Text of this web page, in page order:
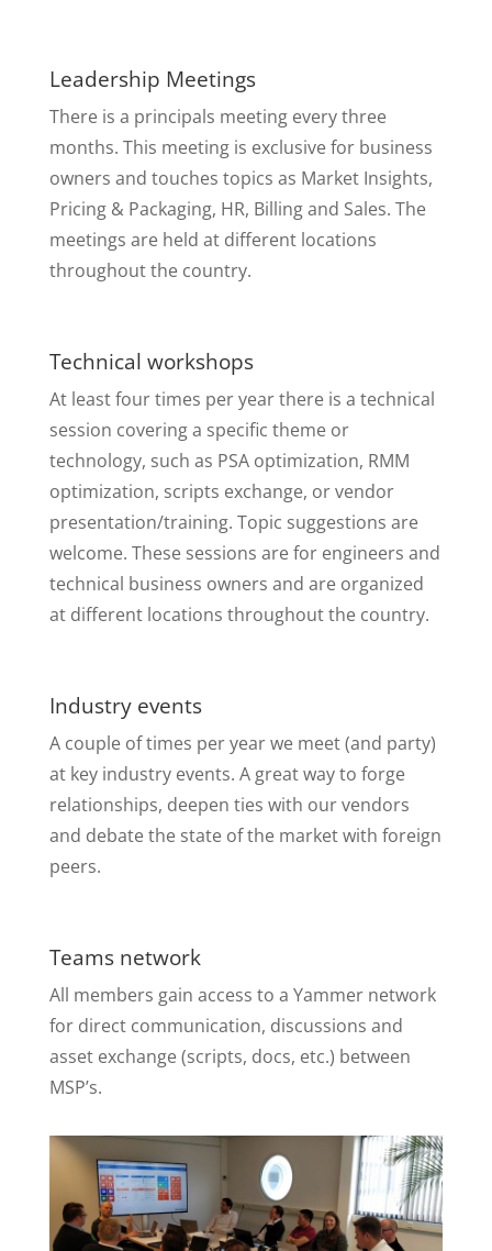
Leadership Meetings
There is a principals meeting every three
months. This meeting is exclusive for business
owners and touches topics as Market Insights,
Pricing & Packaging, HR, Billing and Sales. The
meetings are held at different locations
throughout the country.
Technical workshops
At least four times per year there is a technical
session covering a specific theme or
technology, such as PSA optimization, RMM
optimization, scripts exchange, or vendor
presentation/training. Topic suggestions are
welcome. These sessions are for engineers and
technical business owners and are organized
at different locations throughout the country.
Industry events
A couple of times per year we meet (and party)
at key industry events. A great way to forge
relationships, deepen ties with our vendors
and debate the state of the market with foreign
peers.
Teams network
All members gain access to a Yammer network
for direct communication, discussions and
asset exchange (scripts, docs, etc.) between
MSP’s.